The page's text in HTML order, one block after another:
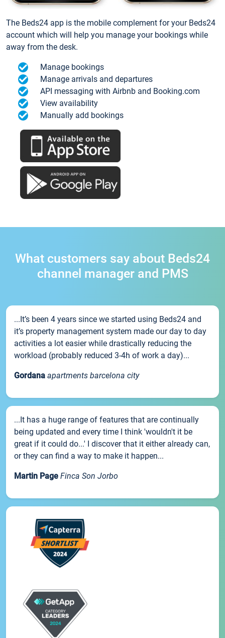
The Beds24 app is the mobile complement for your Beds24
account which will help you manage your bookings while
away from the desk.
Manage bookings
Manage arrivals and departures
API messaging with Airbnb and Booking.com
View availability
Manually add bookings
What customers say about Beds24
channel manager and PMS
...It’s been 4 years since we started using Beds24 and
it’s property management system made our day to day
activities a lot easier while drastically reducing the
workload (probably reduced 3-4h of work a day)...
Gordana apartments barcelona city
...It has a huge range of features that are continually
being updated and every time I think 'wouldn't it be
great if it could do...' I discover that it either already can,
or they can find a way to make it happen...
Martin Page Finca Son Jorbo